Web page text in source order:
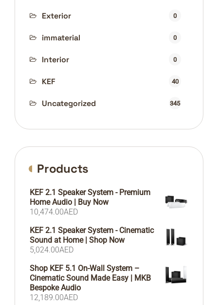
Exterior 0
immaterial 0
Interior 0
KEF 40
Uncategorized 345
Products
KEF 2.1 Speaker System - Premium
Home Audio | Buy Now
10,474.00AED
KEF 2.1 Speaker System - Cinematic
Sound at Home | Shop Now
5,024.00AED
Shop KEF 5.1 On-Wall System –
Cinematic Sound Made Easy | MKB
Bespoke Audio
12,189.00AED